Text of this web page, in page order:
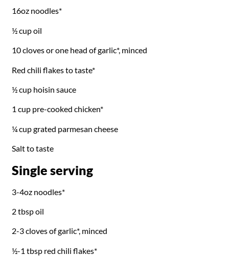
16oz noodles*
½ cup oil
10 cloves or one head of garlic*, minced
Red chili flakes to taste*
½ cup hoisin sauce
1 cup pre-cooked chicken*
¼ cup grated parmesan cheese
Salt to taste
Single serving
3-4oz noodles*
2 tbsp oil
2-3 cloves of garlic*, minced
½-1 tbsp red chili flakes*